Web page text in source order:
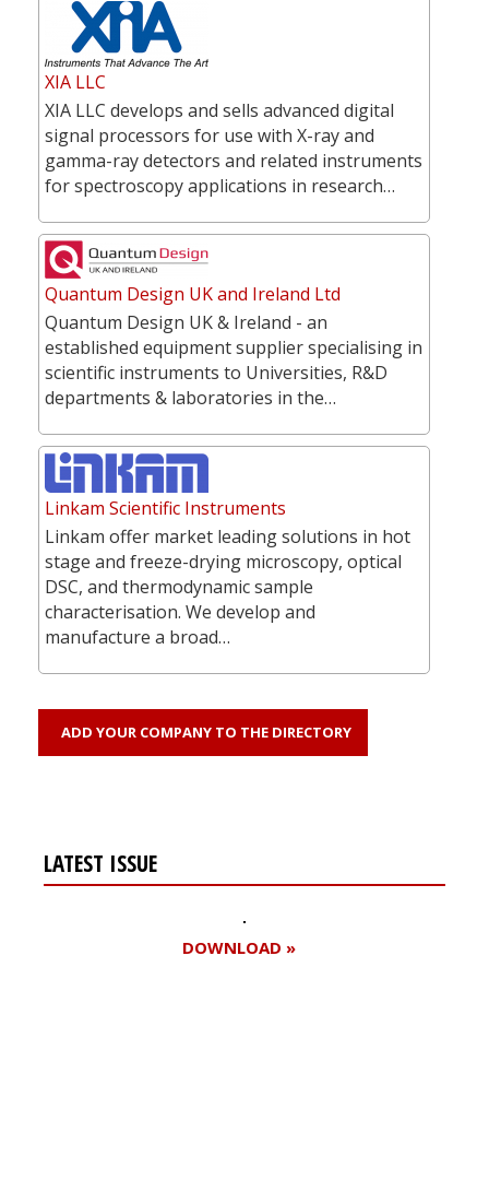
XIA LLC
XIA LLC develops and sells advanced digital
signal processors for use with X-ray and
gamma-ray detectors and related instruments
for spectroscopy applications in research…
Quantum Design UK and Ireland Ltd
Quantum Design UK & Ireland - an
established equipment supplier specialising in
scientific instruments to Universities, R&D
departments & laboratories in the…
Linkam Scientific Instruments
Linkam offer market leading solutions in hot
stage and freeze-drying microscopy, optical
DSC, and thermodynamic sample
characterisation. We develop and
manufacture a broad…
ADD YOUR COMPANY TO THE DIRECTORY
LATEST ISSUE
DOWNLOAD »